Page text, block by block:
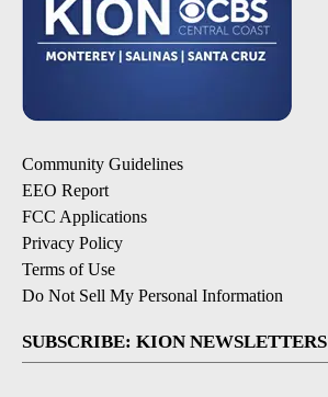
Community Guidelines
EEO Report
FCC Applications
Privacy Policy
Terms of Use
Do Not Sell My Personal Information
SUBSCRIBE: KION NEWSLETTERS